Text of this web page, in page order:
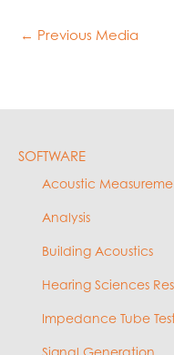
← Previous Media
SOFTWARE
Acoustic
Analysis
Building Acoustics
Hearing Sciences
Impedance Tube